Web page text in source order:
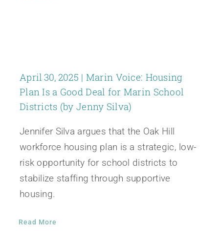
April 30, 2025 | Marin Voice: Housing
Plan Is a Good Deal for Marin School
Districts (by Jenny Silva)
Jennifer Silva argues that the Oak Hill
workforce housing plan is a strategic, low-
risk opportunity for school districts to
stabilize staffing through supportive
housing.
Read More